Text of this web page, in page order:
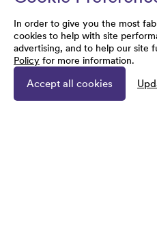
In order to give you the most
cookies to help with site
advertising, and to help our site
Policy for more information.
Accept all cookies